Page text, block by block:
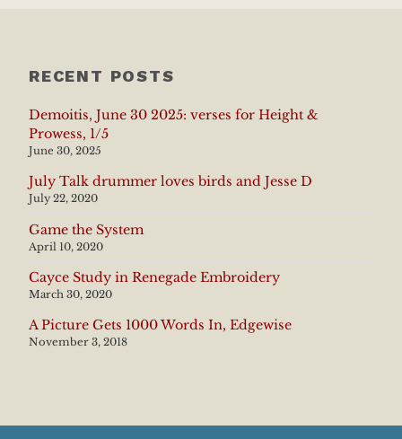
RECENT POSTS
Demoitis, June 30 2025: verses for Height &
Prowess, 1/5
June 30, 2025
July Talk drummer loves birds and Jesse D
July 22, 2020
Game the System
April 10, 2020
Cayce Study in Renegade Embroidery
March 30, 2020
A Picture Gets 1000 Words In, Edgewise
November 3, 2018